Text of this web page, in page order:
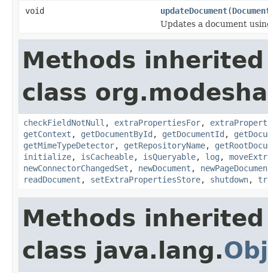
void
updateDocument(
Updates a document
Methods
class
checkFieldNotNull , extraPropertiesFor,
getContext , getDocumentById , getDocumentId ,
getMimeTypeDetector, getRepositoryName,
initialize, isCacheable, isQueryable, log ,
newConnectorChangedSet , newDocument ,
readDocument , setExtraPropertiesStore, shutdown,
Methods
class java.lang.